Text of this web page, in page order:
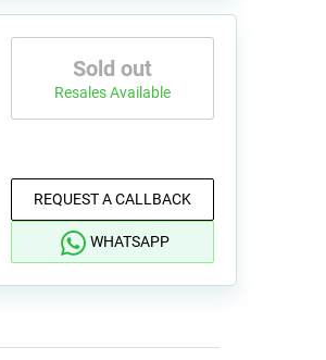
Sold out
Resales Available
REQUEST A CALLBACK
WHATSAPP